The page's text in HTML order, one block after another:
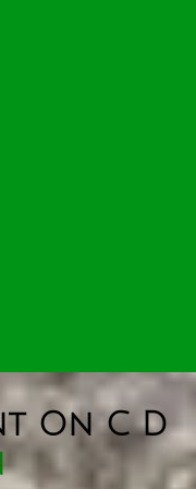
On C D